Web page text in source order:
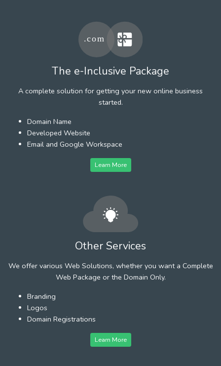
The e-Inclusive Package
A complete solution for getting your new online business
started.
Domain Name
Developed Website
Email and Google Workspace
Learn More
Other Services
We offer various Web Solutions, whether you want a Complete
Web Package or the Domain Only.
Branding
Logos
Domain Registrations
Learn More